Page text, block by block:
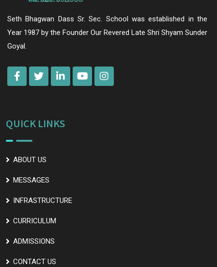
Seth Bhagwan Dass Sr. Sec. School was established in the
Year 1987 by the Founder Our Revered Late Shri Shyam Sunder
Goyal.
QUICK LINKS
ABOUT US
MESSAGES
INFRASTRUCTURE
CURRICULUM
ADMISSIONS
CONTACT US